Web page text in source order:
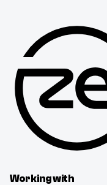
Working with